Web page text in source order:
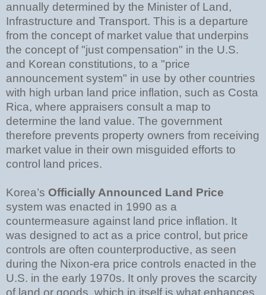
annually determined by the Minister of Land,
Infrastructure and Transport. This is a departure
from the concept of market value that underpins
the concept of "just compensation" in the U.S.
and Korean constitutions, to a "price
announcement system" in use by other countries
with high urban land price inflation, such as Costa
Rica, where appraisers consult a map to
determine the land value. The government
therefore prevents property owners from receiving
market value in their own misguided efforts to
control land prices.
Korea’s Officially Announced Land Price
system was enacted in 1990 as a
countermeasure against land price inflation. It
was designed to act as a price control, but price
controls are often counterproductive, as seen
during the Nixon-era price controls enacted in the
U.S. in the early 1970s. It only proves the scarcity
of land or goods, which in itself is what enhances